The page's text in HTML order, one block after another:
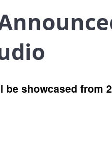
be showcased from